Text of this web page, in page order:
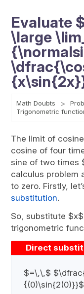
Evaluate
\large
Math Doubts
Trigonometric
The limit of
cosine of four
sine of two times
calculus problem
to zero. Firstly,
substitution.
So, substitute
trigonometric
Direct
$=\,\,$
{(0)\sin{2(0)}}$